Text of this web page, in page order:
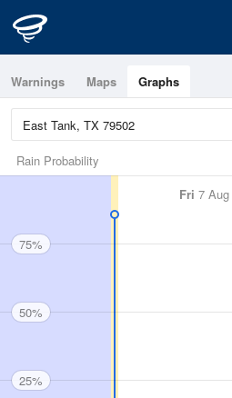
Warnings Maps Graphs
Rain Probability
Fri 7 Aug
75%
50%
25%